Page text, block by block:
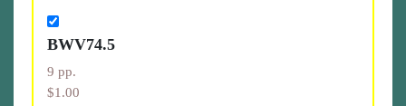
BWV74.5
9 pp.
$1.00